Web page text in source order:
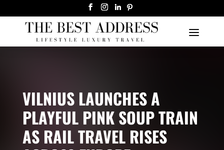
VILNIUS LAUNCHES A
PLAYFUL PINK SOUP TRAIN
AS RAIL TRAVEL RISES